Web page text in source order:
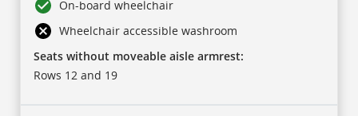
On-board wheelchair
Wheelchair accessible washroom
Seats without moveable aisle armrest:
Rows 12 and 19